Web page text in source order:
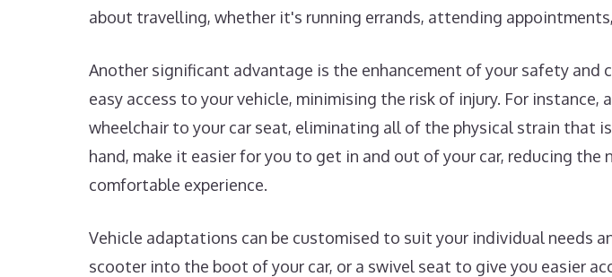
about travelling, whether it's running errands, attending
Another significant advantage is the enhancement of your safety
easy access to your vehicle, minimising the risk of injury. For
wheelchair to your car seat, eliminating all of the physical strain that
hand, make it easier for you to get in and out of your car, reducing
comfortable experience.
Vehicle adaptations can be customised to suit your individual needs
scooter into the boot of your car, or a swivel seat to give you easier